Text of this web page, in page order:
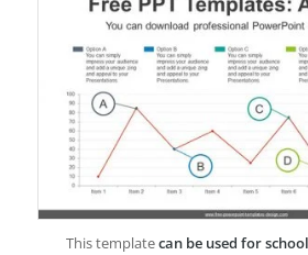
This templatecan be used for